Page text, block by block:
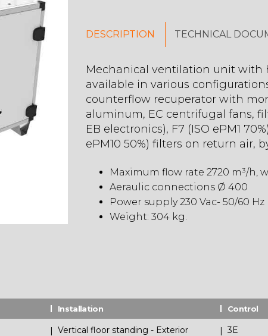
DESCRIPTION TECHNICAL
Mechanical ventilation unit with
available in various
counterflow recuperator with
aluminum, EC centrifugal fans,
EB electronics), F7 (ISO ePM1
ePM10 50%) filters on return air,
Maximum flow rate 2720 m³/h,
Aeraulic connections Ø 400
Power supply 230 Vac- 50/60 Hz
Weight: 304 kg.
Installation Control
Vertical floor standing - Exterior 3E